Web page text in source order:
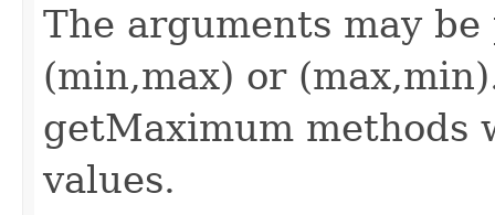
The arguments may
(min,max) or
getMaximum
values.